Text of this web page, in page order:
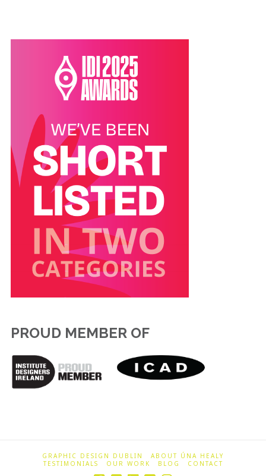
PROUD MEMBER OF
GRAPHIC DESIGN DUBLIN
ABOUT ÚNA HEALY
TESTIMONIALS
OUR WORK BLOG CONTACT